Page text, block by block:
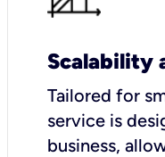
Scalability
Tailored for
service is
business,